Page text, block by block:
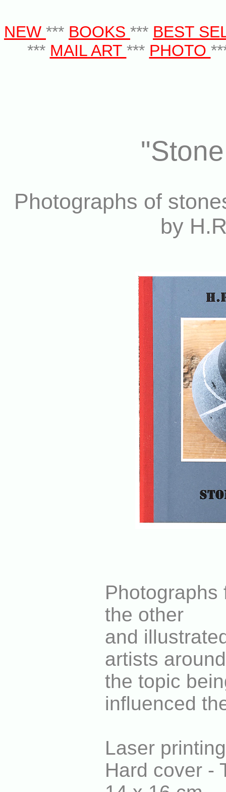
NEW *** BOOKS *** BEST
*** MAIL ART *** PHOTO
Photographs of
by
Photographs
the other
and
artists
the topic
influenced
Laser
Hard cover -